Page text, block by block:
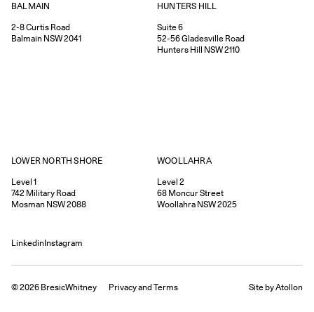
BALMAIN
2-8Curtis Road
Balmain NSW2041
HUNTERS HILL
Suite 6
52-56Gladesville Road
Hunters Hill NSW2110
LOWER NORTH SHORE
Level 1
742 Military Road
Mosman NSW2088
WOOLLAHRA
Level 2
68 Moncur Street
Woollahra NSW2025
LinkedinInstagram
©2026 BresicWhitney PrivacyandTerms Site by Atollon